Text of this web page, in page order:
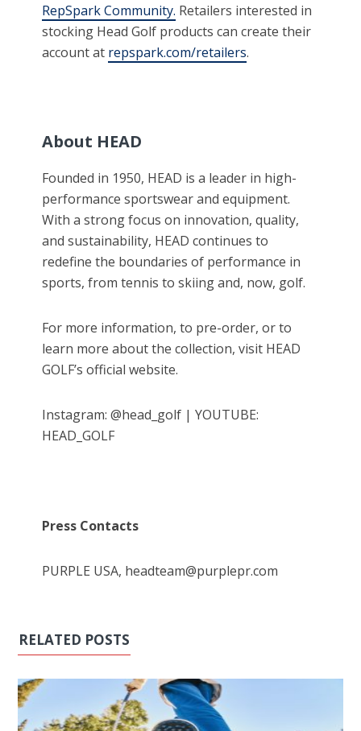
RepSpark Community. Retailers interested in
stocking Head Golf products can create their
account at repspark.com/retailers.
About HEAD
Founded in 1950, HEAD is a leader in high-
performance sportswear and equipment.
With a strong focus on innovation, quality,
and sustainability, HEAD continues to
redefine the boundaries of performance in
sports, from tennis to skiing and, now, golf.
For more information, to pre-order, or to
learn more about the collection, visit HEAD
GOLF’s official website.
Instagram: @head_golf | YOUTUBE:
HEAD_GOLF
Press Contacts
PURPLE USA, headteam@purplepr.com
RELATED POSTS